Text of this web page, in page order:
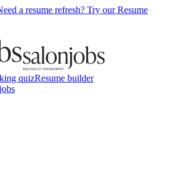
a resume refresh? Try our Resume
quizResume builder